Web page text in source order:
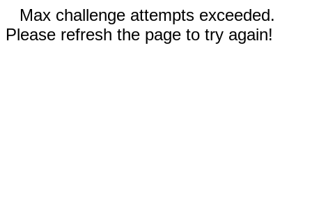
Max challenge attempts exceeded.
Please refresh the page to try again!